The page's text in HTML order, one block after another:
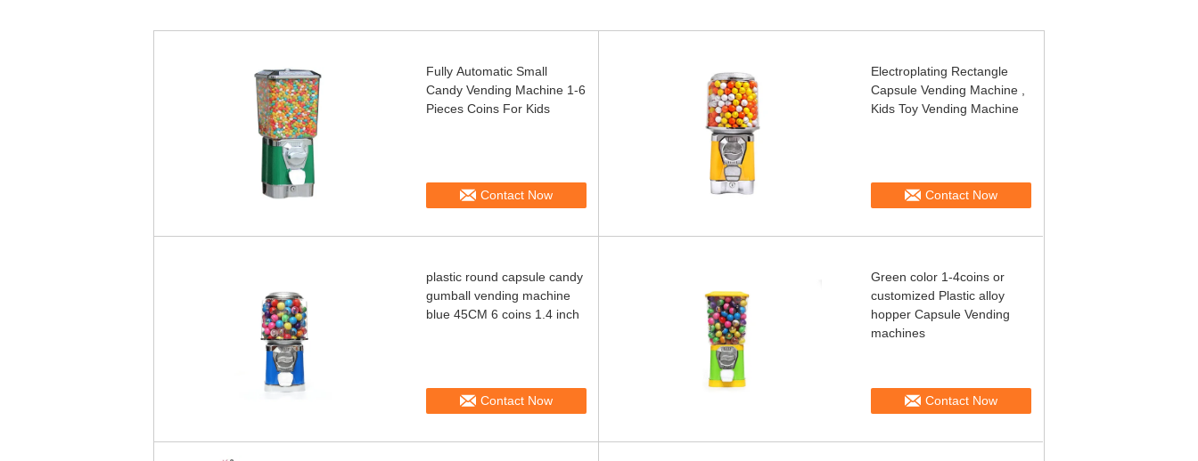
Fully Automatic Small
Candy Vending Machine 1-6
Pieces Coins For Kids
Contact Now
Electroplating Rectangle
Capsule Vending Machine ,
Kids Toy Vending Machine
Contact Now
plastic round capsule candy
gumball vending machine
blue 45CM 6 coins 1.4 inch
Contact Now
Green color 1-4coins or
customized Plastic alloy
hopper Capsule Vending
machines
Contact Now